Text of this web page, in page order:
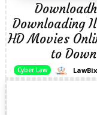
Downloading
HD Movies
to
Cyber Law